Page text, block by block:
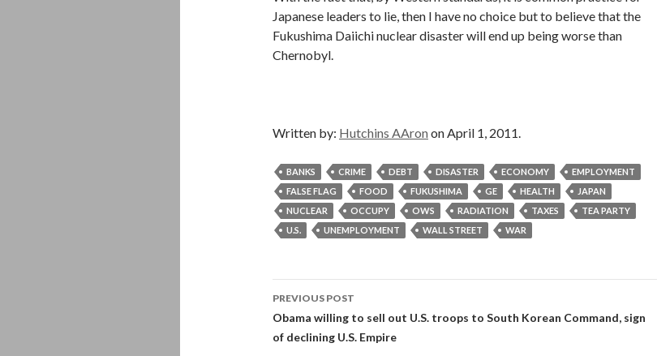
Japanese leaders to lie, then I have no choice but to believe that the
Fukushima Daiichi nuclear disaster will end up being worse than
Chernobyl.
Written by: Hutchins AAron on April 1, 2011.
BANKS CRIME DEBT DISASTER ECONOMY
EMPLOYMENT
FALSE FLAG
FOOD FUKUSHIMA GE HEALTH
JAPAN
NUCLEAR
OCCUPY OWS RADIATION TAXES
TEA PARTY
U.S.
UNEMPLOYMENT WALL STREET WAR
Post
navigation
PREVIOUS POST
Obama willing to sell out U.S. troops to South Korean Command, sign
of declining U.S. Empire